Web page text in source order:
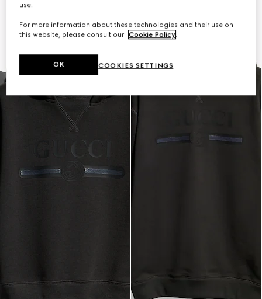
use.
For more information about these technologies and their use on
this website, please consult our Cookie Policy.
COOKIES SETTINGS
OK